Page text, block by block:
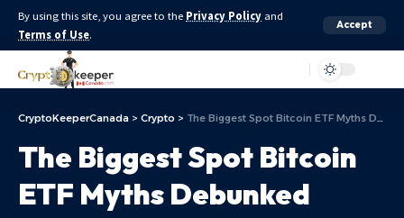
By using this site, you agree to the Privacy Policy and
Terms of Use.
Accept
CryptoKeeperCanada > Crypto > The Biggest Spot Bitcoin ETF Myths Debunked
The Biggest Spot Bitcoin
ETF Myths Debunked